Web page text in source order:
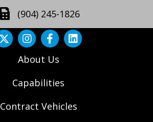
(904) 245-1826
About Us
Capabilities
Contract Vehicles